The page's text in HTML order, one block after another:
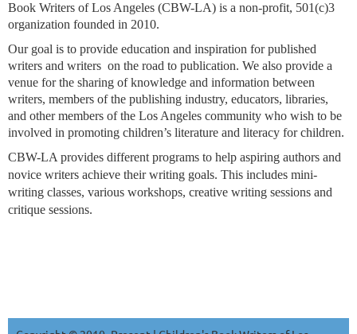
Book Writers of Los Angeles (CBW-LA) is a non-profit, 501(c)3
organization founded in 2010.
Our goal is to provide education and inspiration for published
writers and writers on the road to publication. We also provide a
venue for the sharing of knowledge and information between
writers, members of the publishing industry, educators, libraries,
and other members of the Los Angeles community who wish to be
involved in promoting children’s literature and literacy for children.
CBW-LA provides different programs to help aspiring authors and
novice writers achieve their writing goals. This includes mini-
writing classes, various workshops, creative writing sessions and
critique sessions.